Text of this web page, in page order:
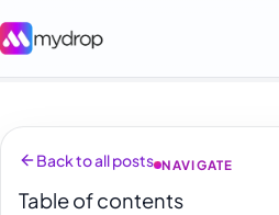
Français
Back to all posts NAVIGATE
Table of contents